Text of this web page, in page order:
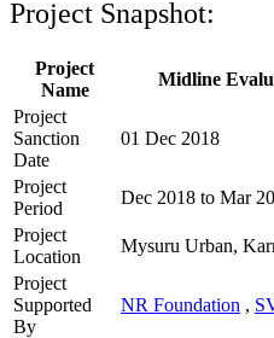
Project Snapshot:
Project
Name
Midline
Project
Sanction
Date
01 Dec 2018
Project
Period
Dec 2018 to Mar
Project
Location
Mysuru Urban,
Project
Supported
By
NR Foundation ,